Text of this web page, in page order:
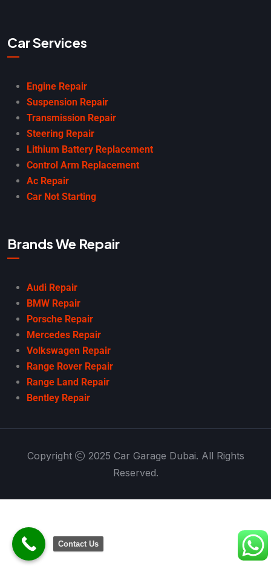
Car Services
Engine Repair
Suspension Repair
Transmission Repair
Steering Repair
Lithium Battery Replacement
Control Arm Replacement
Ac Repair
Car Not Starting
Brands We Repair
Audi Repair
BMW Repair
Porsche Repair
Mercedes Repair
Volkswagen Repair
Range Rover Repair
Range Land Repair
Bentley Repair
Copyright
2025 Car Garage Dubai. All Rights
Reserved.
Contact Us